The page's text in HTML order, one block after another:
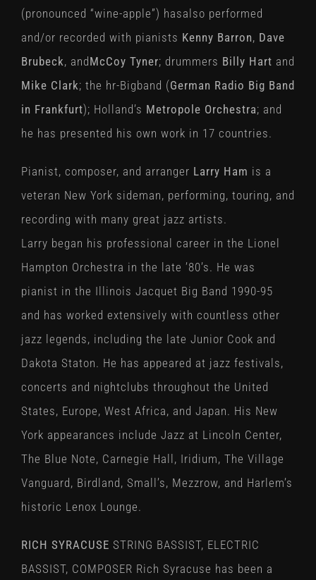
(pronounced “wine-apple”) hasalso performed
and/or recorded with pianists Kenny Barron, Dave
Brubeck, andMcCoy Tyner; drummers Billy Hart and
Mike Clark; the hr-Bigband (German Radio Big Band
in Frankfurt); Holland’s Metropole Orchestra; and
he has presented his own work in 17 countries.
Pianist, composer, and arranger Larry Ham is a
veteran New York sideman, performing, touring, and
recording with many great jazz artists.
Larry began his professional career in the Lionel
Hampton Orchestra in the late ’80’s. He was
pianist in the Illinois Jacquet Big Band 1990-95
and has worked extensively with countless other
jazz legends, including the late Junior Cook and
Dakota Staton. He has appeared at jazz festivals,
concerts and nightclubs throughout the United
States, Europe, West Africa, and Japan. His New
York appearances include Jazz at Lincoln Center,
The Blue Note, Carnegie Hall, Iridium, The Village
Vanguard, Birdland, Small’s, Mezzrow, and Harlem’s
historic Lenox Lounge.
RICH SYRACUSE STRING BASSIST, ELECTRIC
BASSIST, COMPOSER Rich Syracuse has been a